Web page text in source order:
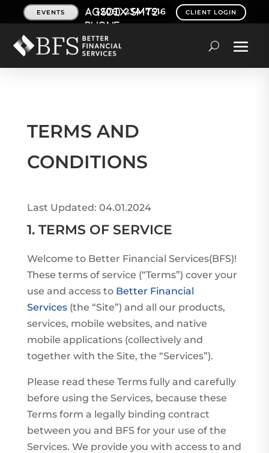
EVENTS (206) 234-7516 CLIENT LOGIN
TERMS AND
CONDITIONS
Last Updated: 04.01.2024
1. TERMS OF SERVICE
Welcome to Better Financial Services(BFS)!
These terms of service (“Terms”) cover your
use and access to Better Financial
Services(the “Site”) and all our products,
services, mobile websites, and native
mobile applications (collectively and
together with the Site, the “Services”).
Please read these Terms fully and carefully
before using the Services, because these
Terms form a legally binding contract
between you and BFS for your use of the
Services. We provide you with access to and